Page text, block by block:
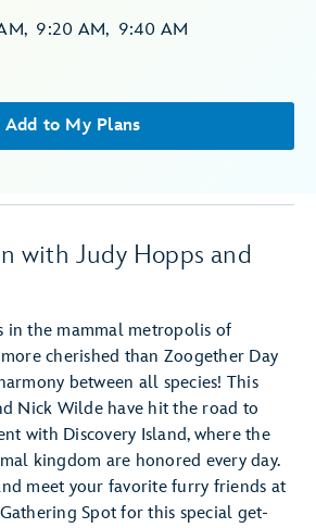
, 9:20 AM, 9:40 AM
Add to My Plans
with Judy Hopps and
the mammal metropolis of
cherished than Zoogether Day
between all species! This
Nick Wilde have hit the road to
with Discovery Island, where the
kingdom are honored every day.
meet your favorite furry friends at
Spot for this special get-